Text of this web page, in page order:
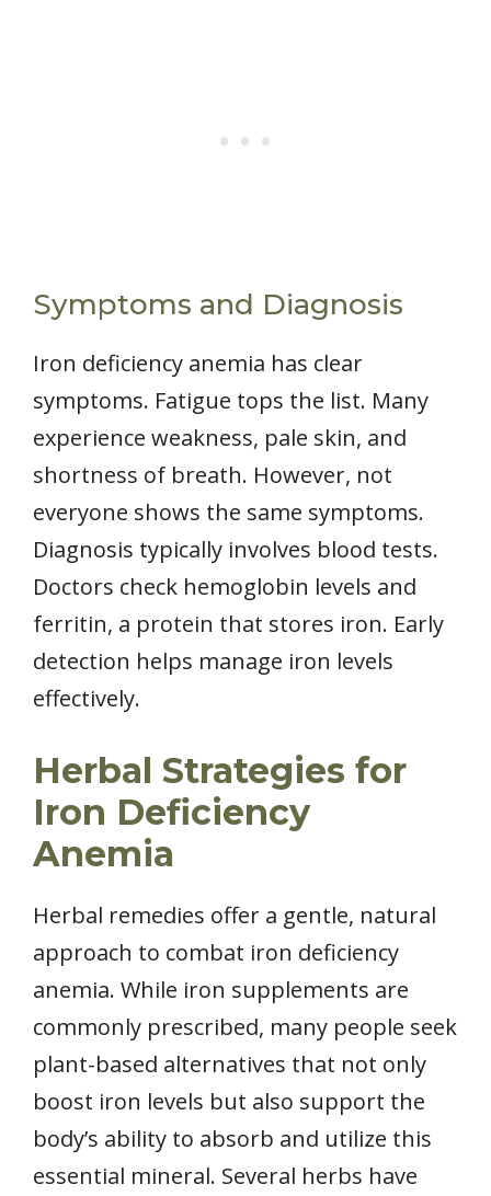
Symptoms and Diagnosis
Iron deficiency anemia has clear
symptoms. Fatigue tops the list. Many
experience weakness, pale skin, and
shortness of breath. However, not
everyone shows the same symptoms.
Diagnosis typically involves blood tests.
Doctors check hemoglobin levels and
ferritin, a protein that stores iron. Early
detection helps manage iron levels
effectively.
Herbal Strategies for
Iron Deficiency
Anemia
Herbal remedies offer a gentle, natural
approach to combat iron deficiency
anemia. While iron supplements are
commonly prescribed, many people seek
plant-based alternatives that not only
boost iron levels but also support the
body’s ability to absorb and utilize this
essential mineral. Several herbs have